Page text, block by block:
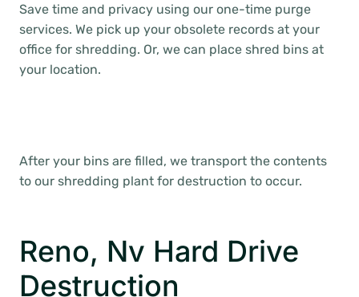
Save time and privacy using our one-time purge
services. We pick up your obsolete records at your
office for shredding. Or, we can place shred bins at
your location.
After your bins are filled, we transport the contents
to our shredding plant for destruction to occur.
Reno, Nv Hard Drive
Destruction